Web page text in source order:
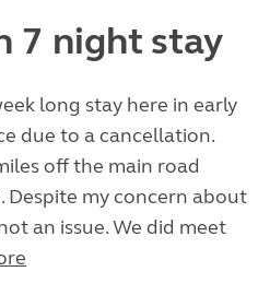
7 night stay
long stay here in early
due to a cancellation.
off the main road
Despite my concern about
an issue. We did meet